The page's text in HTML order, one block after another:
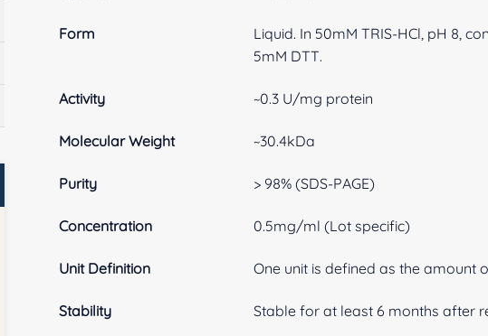
Form
Liquid. In 50mM TRIS-HCl, pH 8,
5mM DTT.
Activity ~0.3 U/mg protein
Molecular Weight ~30.4kDa
Purity > 98% (SDS-PAGE)
Concentration 0.5mg/ml (Lot specific)
Unit Definition One unit is defined as the amount
Stability Stable for at least 6 months after